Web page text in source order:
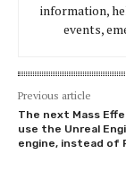
information,
events,
Previous article
The next Mass
use the Unreal
engine, instead of